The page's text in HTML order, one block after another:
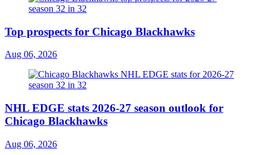
Top prospects for Chicago Blackhawks
Aug 06, 2026
NHL EDGE stats 2026-27 season outlook for
Chicago Blackhawks
Aug 06, 2026